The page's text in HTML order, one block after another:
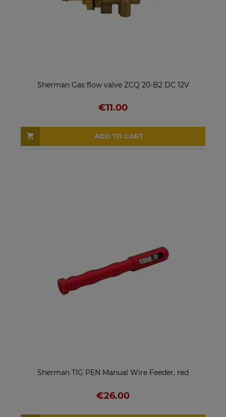
Sherman Gas flow valve ZCQ 20-B2 DC 12V
€11.00
ADD TO CART
Sherman TIG PEN Manual Wire Feeder, red
€26.00